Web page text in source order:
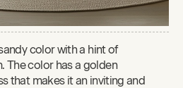
color with a hint of
The color has a golden
that makes it an inviting and